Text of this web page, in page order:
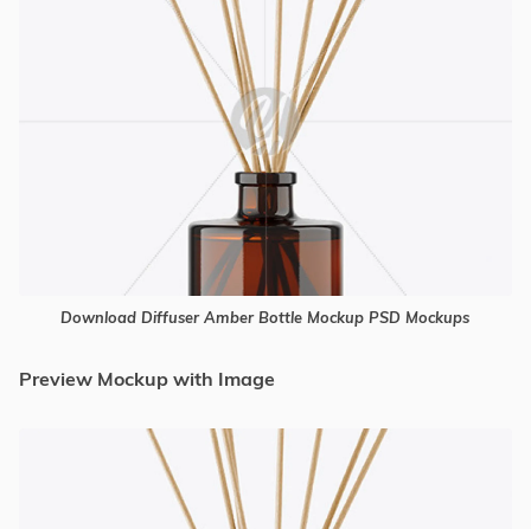
Download Diffuser Amber Bottle Mockup PSD Mockups
Preview Mockup with Image